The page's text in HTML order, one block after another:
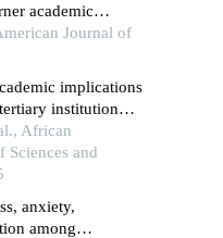
academic
in public
kenya
Journal of
implications
institution
African
and
anxiety,
among